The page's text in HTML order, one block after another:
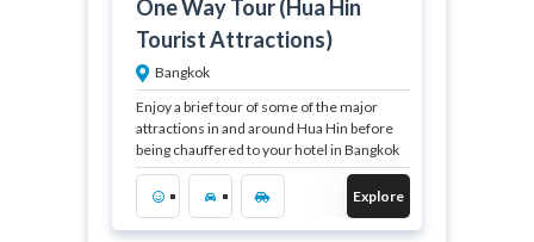
Expired !
One Way Tour (Hua Hin
Tourist Attractions)
Bangkok
Enjoy a brief tour of some of the major
attractions in and around Hua Hin before
being chauffered to your hotel in Bangkok
Explore